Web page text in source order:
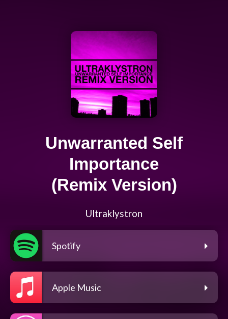
Unwarranted Self
Importance
(Remix Version)
Ultraklystron
Spotify
Apple Music